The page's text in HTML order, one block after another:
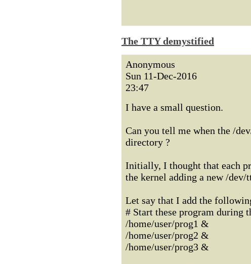
The TTY demystified
Anonymous
Sun 11-Dec-2016
23:47
I have a small question.
Can you tell me when the /
directory ?
Initially, I thought that each
the kernel adding a new /
Let say that I add the
# Start these program during
/home/user/prog1 &
/home/user/prog2 &
/home/user/prog3 &